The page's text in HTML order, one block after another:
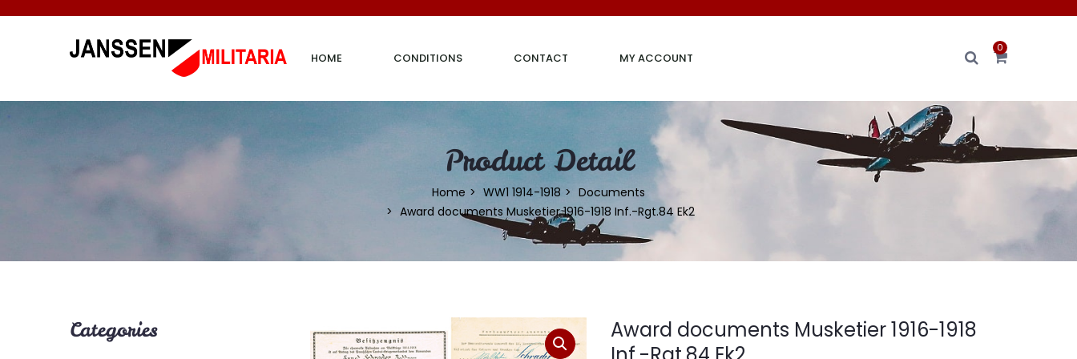
HOME CONDITIONS CONTACT MY ACCOUNT
0
Product Detail
Home WW1 1914-1918
Documents
Award documents Musketier 1916-1918 Inf.-Rgt.84 Ek2
Categories
Award documents Musketier 1916-1918